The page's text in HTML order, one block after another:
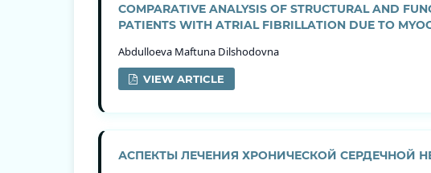
COMPARATIVE ANALYSIS OF STRUCTURAL AND
PATIENTS WITH ATRIAL FIBRILLATION DUE TO
Abdulloeva Maftuna Dilshodovna
VIEW ARTICLE
АСПЕКТЫ ЛЕЧЕНИЯ ХРОНИЧЕСКОЙ СЕРДЕЧНОЙ